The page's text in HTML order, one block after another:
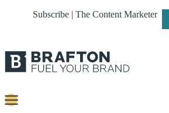
Subscribe | The Content Marketer